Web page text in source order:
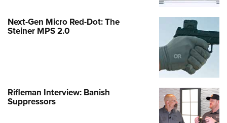
Next-Gen Micro Red-Dot: The
Steiner MPS 2.0
Rifleman Interview: Banish
Suppressors